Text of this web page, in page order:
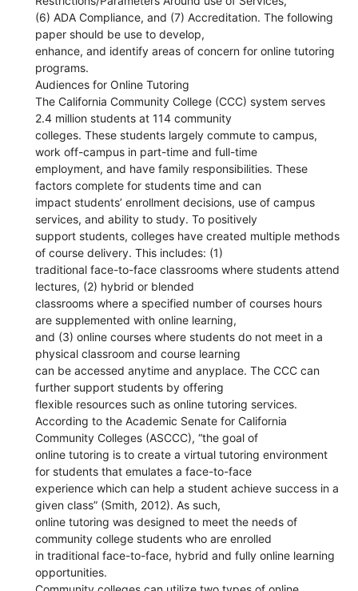
(6) ADA Compliance, and (7) Accreditation. The following
paper should be use to develop,
enhance, and identify areas of concern for online tutoring
programs.
Audiences for Online Tutoring
The California Community College (CCC) system serves
2.4 million students at 114 community
colleges. These students largely commute to campus,
work off-campus in part-time and full-time
employment, and have family responsibilities. These
factors complete for students time and can
impact students’ enrollment decisions, use of campus
services, and ability to study. To positively
support students, colleges have created multiple methods
of course delivery. This includes: (1)
traditional face-to-face classrooms where students attend
lectures, (2) hybrid or blended
classrooms where a specified number of courses hours
are supplemented with online learning,
and (3) online courses where students do not meet in a
physical classroom and course learning
can be accessed anytime and anyplace. The CCC can
further support students by offering
flexible resources such as online tutoring services.
According to the Academic Senate for California
Community Colleges (ASCCC), “the goal of
online tutoring is to create a virtual tutoring environment
for students that emulates a face-to-face
experience which can help a student achieve success in a
given class” (Smith, 2012). As such,
online tutoring was designed to meet the needs of
community college students who are enrolled
in traditional face-to-face, hybrid and fully online learning
opportunities.